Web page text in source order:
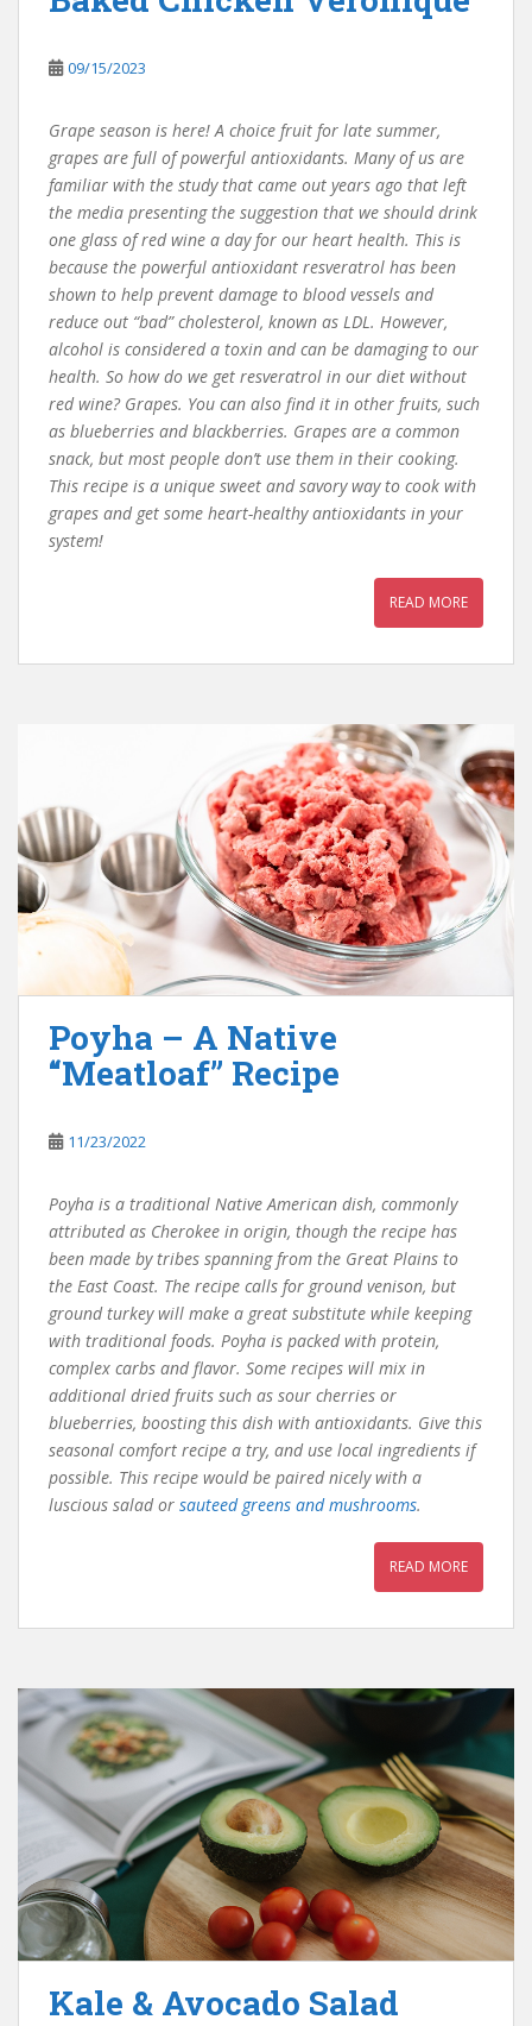
09/15/2023
Grape season is here! A choice fruit for late summer,
grapes are full of powerful antioxidants. Many of us are
familiar with the study that came out years ago that left
the media presenting the suggestion that we should drink
one glass of red wine a day for our heart health. This is
because the powerful antioxidant resveratrol has been
shown to help prevent damage to blood vessels and
reduce out “bad” cholesterol, known as LDL. However,
alcohol is considered a toxin and can be damaging to our
health. So how do we get resveratrol in our diet without
red wine? Grapes. You can also find it in other fruits, such
as blueberries and blackberries. Grapes are a common
snack, but most people don’t use them in their cooking.
This recipe is a unique sweet and savory way to cook with
grapes and get some heart-healthy antioxidants in your
system!
READ MORE
Poyha – A Native
“Meatloaf” Recipe
11/23/2022
Poyha is a traditional Native American dish, commonly
attributed as Cherokee in origin, though the recipe has
been made by tribes spanning from the Great Plains to
the East Coast. The recipe calls for ground venison, but
ground turkey will make a great substitute while keeping
with traditional foods. Poyha is packed with protein,
complex carbs and flavor. Some recipes will mix in
additional dried fruits such as sour cherries or
blueberries, boosting this dish with antioxidants. Give this
seasonal comfort recipe a try, and use local ingredients if
possible. This recipe would be paired nicely with a
luscious salad or sauteed greens and mushrooms.
READ MORE
Kale & Avocado Salad